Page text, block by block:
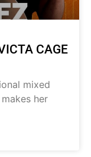
CAGE
mixed
her